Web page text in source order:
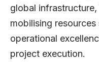
global
mobilising
operational
project execution.